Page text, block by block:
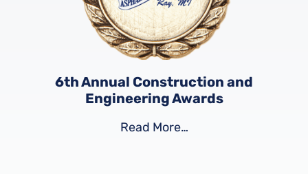
6th Annual Construction and
Engineering Awards
Read More…